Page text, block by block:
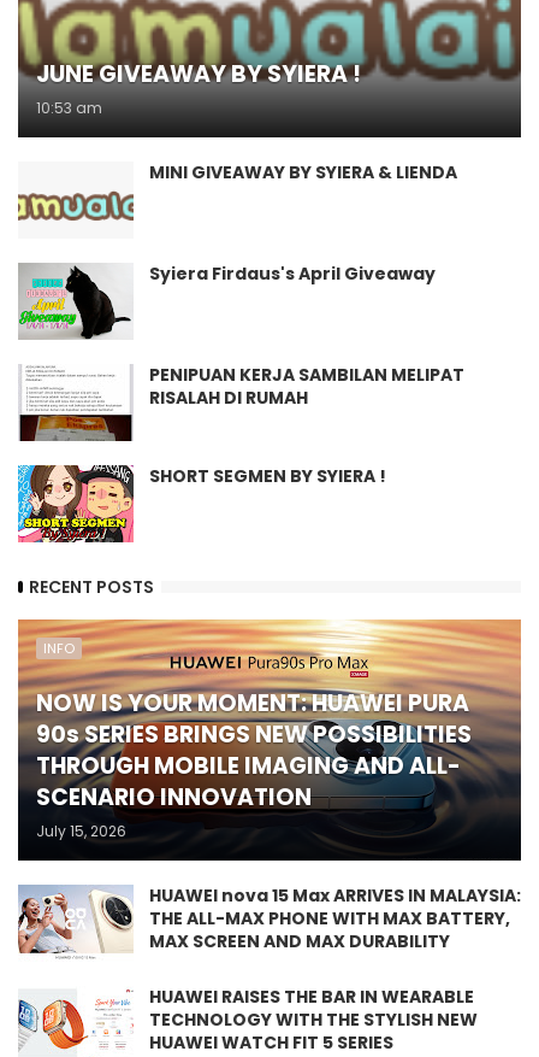
JUNE GIVEAWAY BY SYIERA !
10:53 am
MINI GIVEAWAY BY SYIERA & LIENDA
Syiera Firdaus's April Giveaway
PENIPUAN KERJA SAMBILAN MELIPAT
RISALAH DI RUMAH
SHORT SEGMEN BY SYIERA !
RECENT POSTS
INFO
NOW IS YOUR MOMENT: HUAWEI PURA
90s SERIES BRINGS NEW POSSIBILITIES
THROUGH MOBILE IMAGING AND ALL-
SCENARIO INNOVATION
July 15, 2026
HUAWEI nova 15 Max ARRIVES IN MALAYSIA:
THE ALL-MAX PHONE WITH MAX BATTERY,
MAX SCREEN AND MAX DURABILITY
HUAWEI RAISES THE BAR IN WEARABLE
TECHNOLOGY WITH THE STYLISH NEW
HUAWEI WATCH FIT 5 SERIES